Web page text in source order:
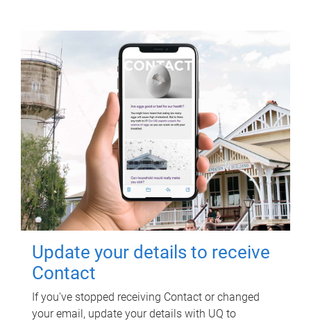
Update your details to receive
Contact
If you've stopped receiving Contact or changed
your email, update your details with UQ to